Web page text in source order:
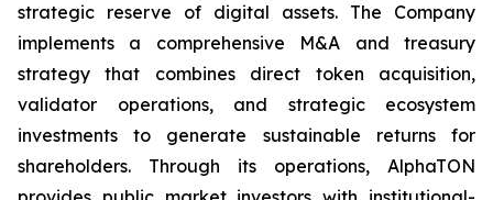
strategic reserve of digital assets. The Company
implements a comprehensive M&A and treasury
strategy that combines direct token acquisition,
validator operations, and strategic ecosystem
investments to generate sustainable returns for
shareholders. Through its operations, AlphaTON